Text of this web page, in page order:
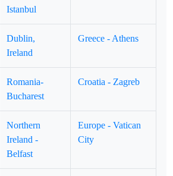
Istanbul
Dublin,
Ireland
Greece - Athens
Romania-
Bucharest
Croatia - Zagreb
Northern
Ireland -
Belfast
Europe - Vatican
City